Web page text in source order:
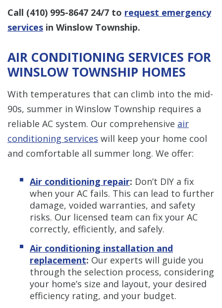
Call (410) 995-8647 24/7 to request emergency
services in Winslow Township.
AIR CONDITIONING SERVICES FOR
WINSLOW TOWNSHIP HOMES
With temperatures that can climb into the mid-
90s, summer in Winslow Township requires a
reliable AC system. Our comprehensive air
conditioning services will keep your home cool
and comfortable all summer long. We offer:
Air conditioning repair: Don’t DIY a fix
when your AC fails. This can lead to further
damage, voided warranties, and safety
risks. Our licensed team can fix your AC
correctly, efficiently, and safely.
Air conditioning installation and
replacement: Our experts will guide you
through the selection process, considering
your home’s size and layout, your desired
efficiency rating, and your budget.